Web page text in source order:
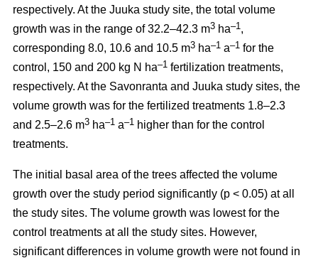
respectively. At the Juuka study site, the total volume
growth was in the range of 32.2–42.3 m3 ha–1 ,
corresponding 8.0, 10.6 and 10.5 m3 ha–1 a–1 for the
control, 150 and 200 kg N ha–1 fertilization treatments,
respectively. At the Savonranta and Juuka study sites, the
volume growth was for the fertilized treatments 1.8–2.3
and 2.5–2.6 m3 ha–1 a–1 higher than for the control
treatments.
The initial basal area of the trees affected the volume
growth over the study period significantly (p < 0.05) at all
the study sites. The volume growth was lowest for the
control treatments at all the study sites. However,
significant differences in volume growth were not found in